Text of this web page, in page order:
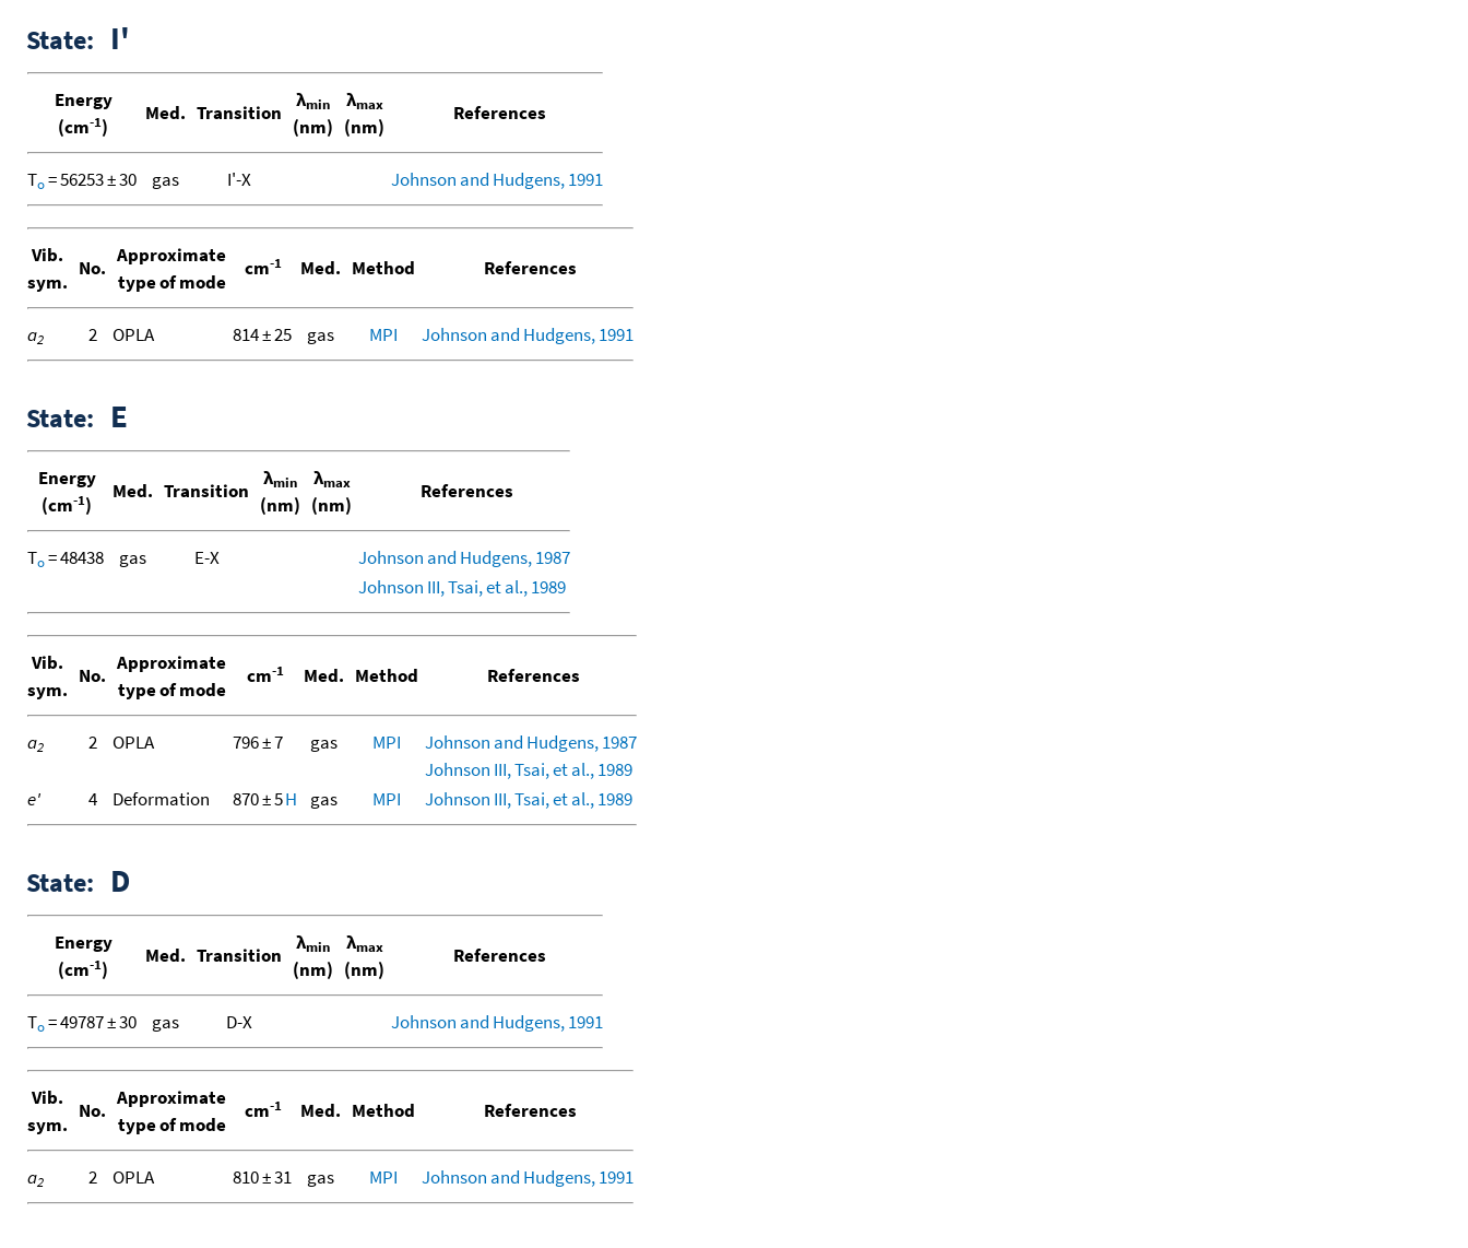
State: I'
Energy
(cm-1)
Med. Transition
λmin
(nm)
λmax
(nm)
References
To= 56253 ± 30 gas I'-X Johnson and Hudgens, 1991
Vib.
sym.
No.
Approximate
type of mode
cm-1 Med. Method References
a2 2 OPLA 814 ± 25 gas MPI Johnson and Hudgens, 1991
State: E
Energy
(cm-1)
Med. Transition
λmin
(nm)
λmax
(nm)
References
To= 48438 gas E-X
Johnson and Hudgens, 1987
Johnson III, Tsai, et al., 1989
Vib.
sym.
No.
Approximate
type of mode
cm-1 Med. Method References
a2 2 OPLA 796 ± 7 gas MPI
Johnson and Hudgens, 1987
Johnson III, Tsai, et al., 1989
e'
4 Deformation 870 ± 5H gas MPI Johnson III, Tsai, et al., 1989
State: D
Energy
(cm-1)
Med. Transition
λmin
(nm)
λmax
(nm)
References
To= 49787 ± 30 gas D-X Johnson and Hudgens, 1991
Vib.
sym.
No.
Approximate
type of mode
cm-1 Med. Method References
a2 2 OPLA 810 ± 31 gas MPI Johnson and Hudgens, 1991